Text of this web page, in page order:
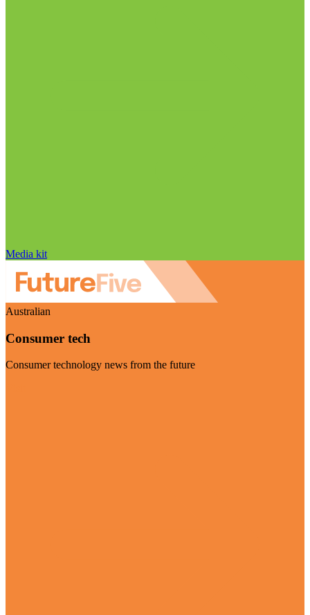
Media kit
Australian
Consumer tech
Consumer technology news from the future